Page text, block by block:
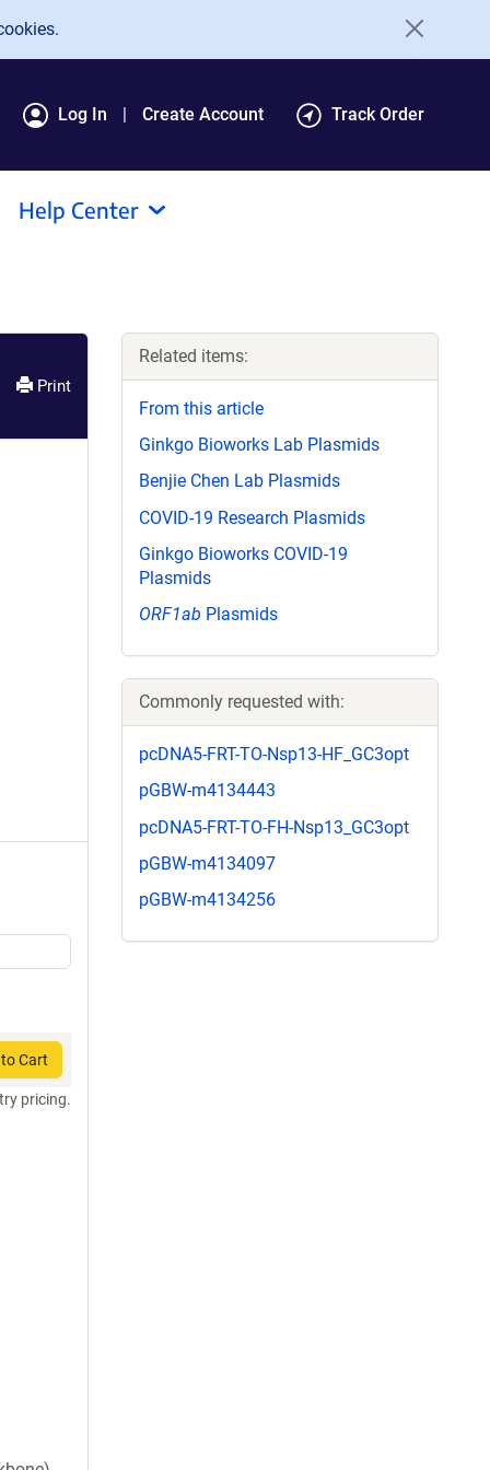
Log In Create Account Track Order
Help Center
Print
Cart
pricing.
Related items:
From this article
Ginkgo Bioworks Lab Plasmids
Benjie Chen Lab Plasmids
COVID-19 Research Plasmids
Ginkgo Bioworks COVID-19
Plasmids
ORF1ab Plasmids
Commonly requested with:
pcDNA5-FRT-TO-Nsp13-HF_GC3opt
pGBW-m4134443
pcDNA5-FRT-TO-FH-Nsp13_GC3opt
pGBW-m4134097
pGBW-m4134256